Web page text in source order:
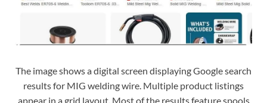
The image shows a digital screen displaying Google search
results for MIG welding wire. Multiple product listings
appear in a grid layout. Most of the results feature spools